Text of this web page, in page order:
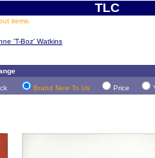
TLC
items.
'T-Boz' Watkins
Brand New To Us Price